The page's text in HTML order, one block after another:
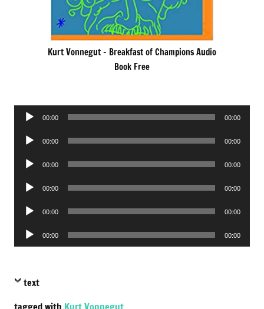
Kurt Vonnegut – Breakfast of Champions Audio
Book Free
Audio
00:00 00:00
Audio
00:00 00:00
Audio
00:00 00:00
Audio
00:00 00:00
Audio
00:00 00:00
Audio
Player
00:00 00:00
text